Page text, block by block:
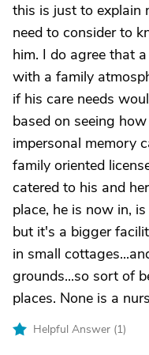
this is just to explain
need to consider to
him. I do agree that
with a family
if his care needs
based on seeing
impersonal memory
family oriented
catered to his and
place, he is now in,
but it's a bigger
in small
grounds...so sort of
places. None is a
Helpful Answer (1)